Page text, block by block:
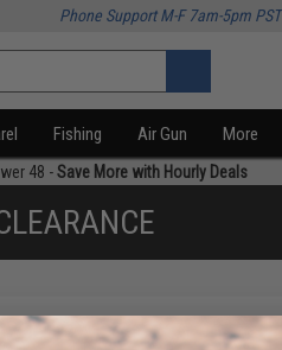
Phone Support M-F 7am-5pm PST
Fishing Air Gun More
48 -Save More with Hourly Deals